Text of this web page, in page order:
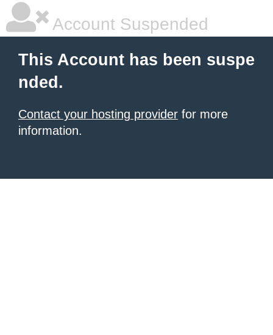
Account Suspended
This Account has been suspe
nded.
Contact your hosting provider for more
information.